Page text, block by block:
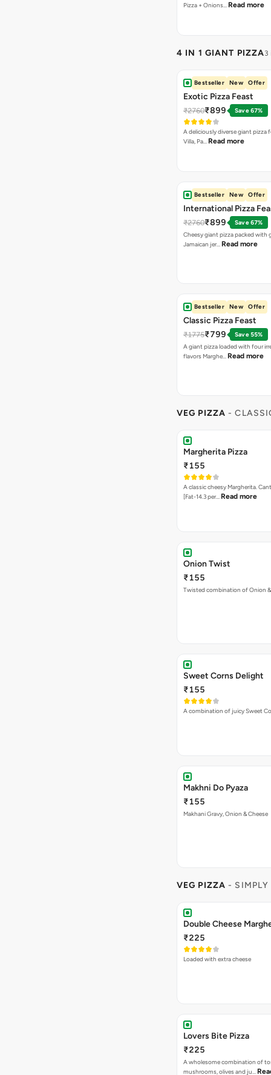
Pizza + Onions… Read more
4 IN 1 GIANT PIZZA3
Bestseller New Offer
Exotic Pizza Feast
₹2760₹899 Save 67%
A deliciously diverse giant pizza
Villa, Pa… Read more
Bestseller New Offer
International Pizza
₹2760₹899
Save 67%
Cheesy giant pizza packed with
Jamaican jer… Read more
Bestseller New Offer
Classic Pizza Feast
₹1775₹799
Save 55%
A giant pizza loaded with four
flavors Marghe… Read more
VEG PIZZA -
Margherita Pizza
₹155
A classic cheesy Margherita.
[Fat-14.3 per… Read more
Onion Twist
₹155
Twisted combination of Onion &
Sweet Corns Delight
₹155
A combination of juicy Sweet
Makhni Do Pyaza
₹155
Makhani Gravy, Onion & Cheese
VEG PIZZA - SIMPLY
₹225
Loaded with extra cheese
Lovers Bite Pizza
₹225
A wholesome combination of
mushrooms, olives and ju…